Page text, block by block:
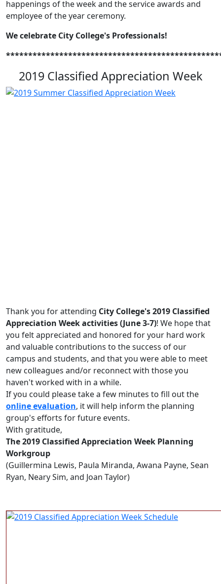
happenings of the week and the service awards and
employee of the year ceremony.
We celebrate City College's Professionals!
2019 Classified Appreciation Week
Thank you for attending City College's 2019 Classified
Appreciation Week activities (June 3-7)! We hope that
you felt appreciated and honored for your hard work
and valuable contributions to the success of our
campus and students, and that you were able to meet
new colleagues and/or reconnect with those you
haven't worked with in a while.
If you could please take a few minutes to fill out the
online evaluation, it will help inform the planning
group's efforts for future events.
With gratitude,
The 2019 Classified Appreciation Week Planning
Workgroup
(Guillermina Lewis, Paula Miranda, Awana Payne, Sean
Ryan, Neary Sim, and Joan Taylor)